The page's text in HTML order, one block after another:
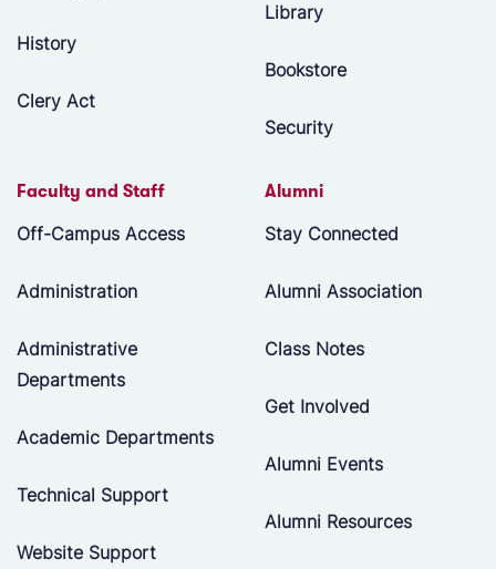
History
Clery Act
Library
Bookstore
Security
Faculty and Staff
Off-Campus Access
Administration
Administrative
Departments
Academic Departments
Technical Support
Website Support
Alumni
Stay Connected
Alumni Association
Class Notes
Get Involved
Alumni Events
Alumni Resources